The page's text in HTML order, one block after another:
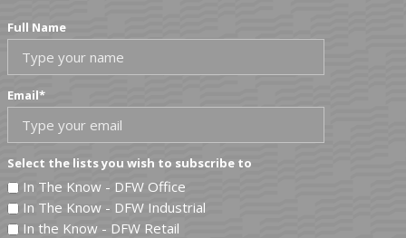
Full Name
Email*
Select the lists you wish to subscribe to
In The Know - DFW Office
In The Know - DFW Industrial
In the Know - DFW Retail